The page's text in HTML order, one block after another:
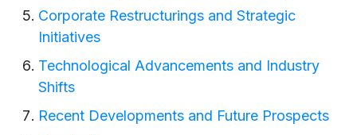
Corporate Restructurings and Strategic
Initiatives
Technological Advancements and Industry
Shifts
Recent Developments and Future Prospects